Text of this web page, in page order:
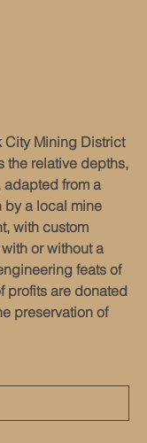
City Mining District
the relative depths,
adapted from a
by a local mine
with custom
or without a
feats of
profits are donated
preservation of